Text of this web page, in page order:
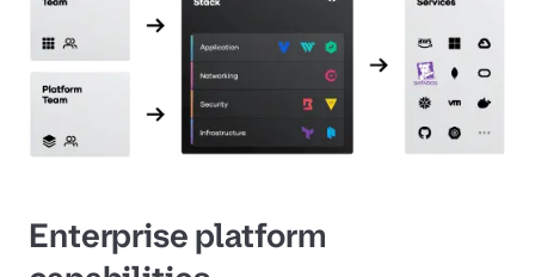
Enterprise platform